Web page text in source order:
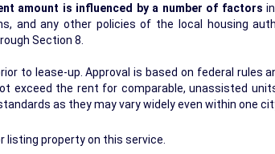
amount is influenced by a number of factors
policies of the local housing authority. The figures
Section 8.
to lease-up. Approval is based on federal rules
exceed the rent for comparable, unassisted
as they may vary widely even within one
property on this service.